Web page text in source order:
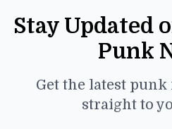
Stay Updated
Punk
Get the latest
straight to